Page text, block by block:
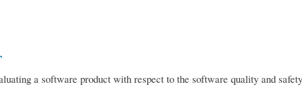
a software product with respect to the software quality and